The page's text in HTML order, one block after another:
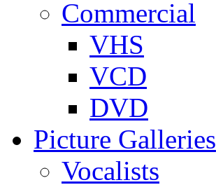
Commercial
VHS
VCD
DVD
Picture Galleries
Vocalists